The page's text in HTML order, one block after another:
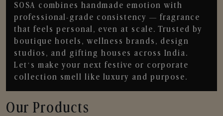
SOSA combines handmade emotion with
professional-grade consistency — fragrance
that feels personal, even at scale. Trusted by
boutique hotels, wellness brands, design
studios, and gifting houses across India.
Let’s make your next festive or corporate
collection smell like luxury and purpose.
Our Products